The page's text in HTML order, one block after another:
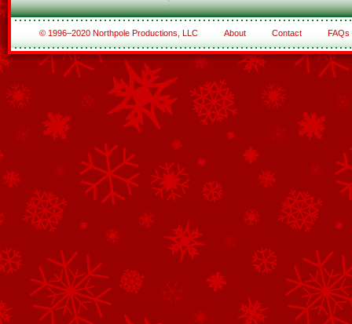
© 1996–2020 Northpole Productions, LLC About Contact FAQs